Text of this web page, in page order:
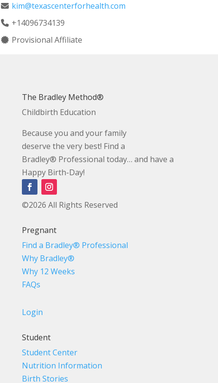
kim@texascenterforhealth.com
+14096734139
Provisional Affiliate
The Bradley Method®
Childbirth Education
Because you and your family
deserve the very best! Find a
Bradley® Professional today… and have a
Happy Birth-Day!
©2026 All Rights Reserved
Pregnant
Find a Bradley® Professional
Why Bradley®
Why 12 Weeks
FAQs
Login
Student
Student Center
Nutrition Information
Birth Stories